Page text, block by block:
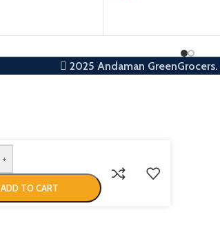
2025 Andaman GreenGrocers.
+
ADD TO CART